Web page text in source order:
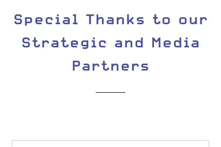
Special Thanks to our
Strategic and Media
Partners